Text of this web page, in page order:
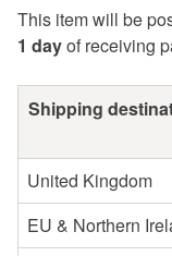
This item will be
1 dayof receiving
Shipping
United Kingdom
EU & Northern